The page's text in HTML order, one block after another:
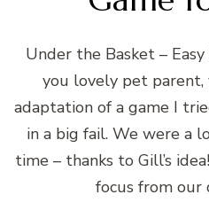
Under the Basket –
you lovely pet parent,
adaptation of a game I
in a big fail. We were a
time – thanks to Gill’s
focus from our